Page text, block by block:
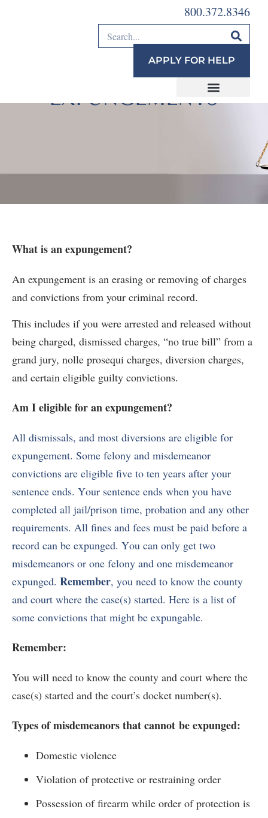
800.372.8346
APPLY FOR HELP
REENTRY AND
EXPUNGEMENTS
What is an expungement?
An expungement is an erasing or removing of charges
and convictions from your criminal record.
This includes if you were arrested and released without
being charged, dismissed charges, “no true bill” from a
grand jury, nolle prosequi charges, diversion charges,
and certain eligible guilty convictions.
Am I eligible for an expungement?
All dismissals, and most diversions are eligible for
expungement. Some felony and misdemeanor
convictions are eligible five to ten years after your
sentence ends. Your sentence ends when you have
completed all jail/prison time, probation and any other
requirements. All fines and fees must be paid before a
record can be expunged. You can only get two
misdemeanors or one felony and one misdemeanor
expunged. Remember, you need to know the county
and court where the case(s) started. Here is a list of
some convictions that might be expungable.
Remember:
You will need to know the county and court where the
case(s) started and the court’s docket number(s).
Types of misdemeanors that cannot be expunged:
Domestic violence
Violation of protective or restraining order
Possession of firearm while order of protection is